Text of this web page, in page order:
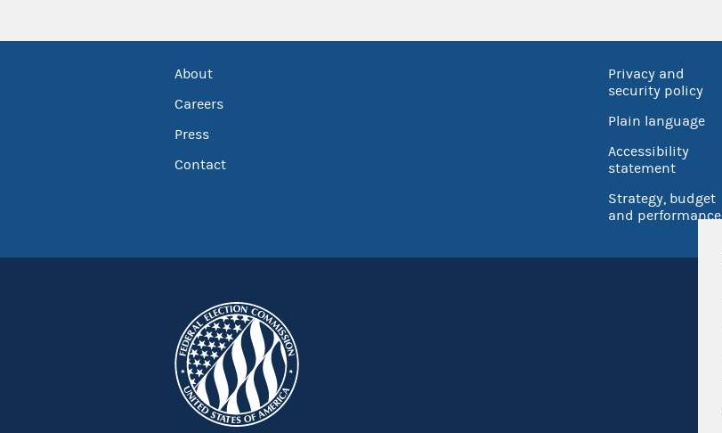
About
Careers
Press
Contact
Privacy and
security policy
Plain language
Accessibility
statement
Strategy, budget
and performance